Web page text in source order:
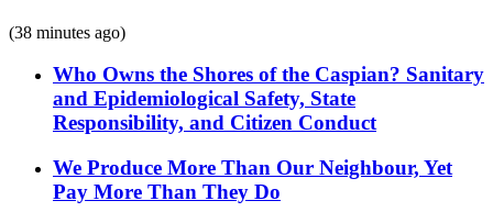
(38 minutes ago)
Who Owns the Shores of the Caspian? Sanitary
and Epidemiological Safety, State
Responsibility, and Citizen Conduct
We Produce More Than Our Neighbour, Yet
Pay More Than They Do